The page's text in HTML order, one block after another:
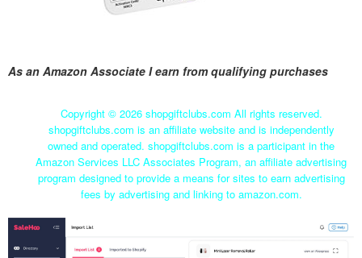
As an Amazon Associate I earn from qualifying purchases
Copyright © 2026 shopgiftclubs.com All rights reserved.
shopgiftclubs.com is an affiliate website and is independently
owned and operated. shopgiftclubs.com is a participant in the
Amazon Services LLC Associates Program, an affiliate advertising
program designed to provide a means for sites to earn advertising
fees by advertising and linking to amazon.com.